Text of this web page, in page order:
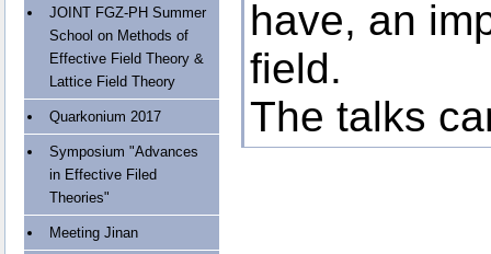
JOINT FGZ-PH Summer
School on Methods of
Effective Field Theory &
Lattice Field Theory
Quarkonium 2017
Symposium "Advances
in Effective Filed
Theories"
Meeting Jinan
have, an
field.
The talks